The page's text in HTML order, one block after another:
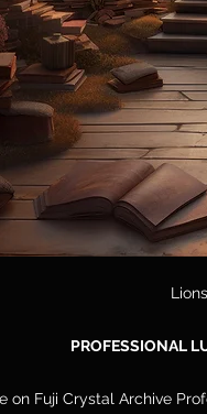
Lions
PROFESSIONAL
on Fuji Crystal Archive